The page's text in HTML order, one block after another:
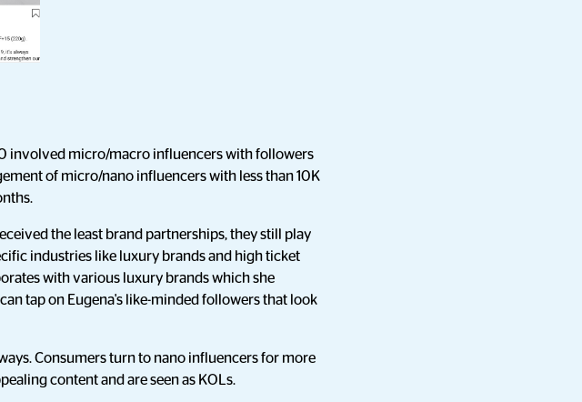
involved micro/macro influencers with followers
of micro/nano influencers with less than 10K
the least brand partnerships, they still play
industries like luxury brands and high ticket
with various luxury brands which she
tap on Eugena's like-minded followers that look
Consumers turn to nano influencers for more
content and are seen as KOLs.